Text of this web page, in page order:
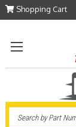
Shopping Cart